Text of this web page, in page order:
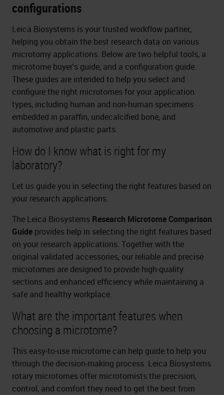
configurations
Leica Biosystems is your trusted workflow partner,
helping you obtain the best research data on various
microtomy applications. Below are two helpful tools, a
microtome buyer's guide, and a configuration guide.
These guides are intended to help you select and
configure the right microtomes for your application
types, including human and non-human specimens
embedded in paraffin, undecalcified bone, and
automotive and plastic parts.
How do I know what is right for my
laboratory?
Let us guide you in selecting the right features based on
your research applications.
The Leica Biosystems Research Microtome Comparison
Guide provides help in selecting the right features based
on your research applications. Together with the
original validated accessories, our reliable and precise
microtomes are designed to provide high-quality
sections and enhanced efficiency while maintaining a
safe and healthy workplace.
What are the important features when
choosing a microtome?
This easy-to-use microtome can help guide to help you
through the decision-making process. Leica Biosystems
rotary microtomes offer microtomists the precision,
control, and comfort they need to get the best from